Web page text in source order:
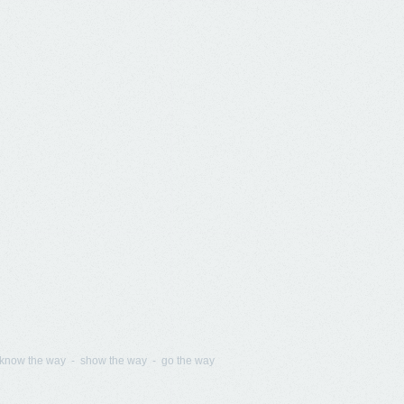
the way - show the way - go the way